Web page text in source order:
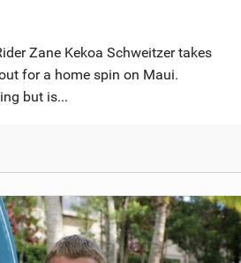
Zane Kekoa Schweitzer takes
for a home spin on Maui.
but is...